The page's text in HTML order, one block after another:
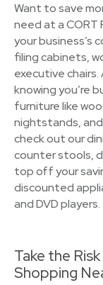
Want to save
need at a CORT
your business’s
filing cabinets,
executive
knowing you’re
furniture like
nightstands,
check out our
counter stools,
top off your
discounted
and DVD players.
Take the
Shopping